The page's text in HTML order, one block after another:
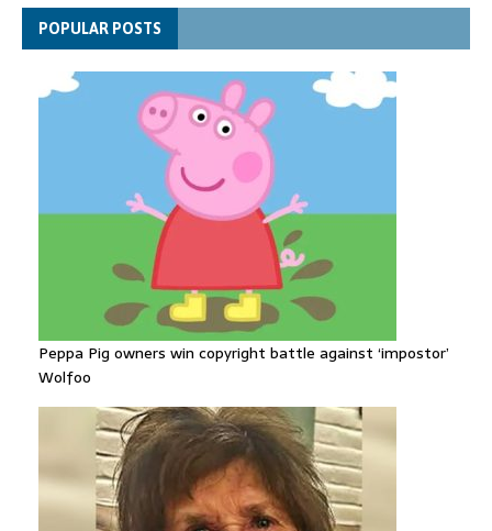
Explosive drone 'serious attack' on Germany - as reports claim
jet was carrying ammunition
POPULAR POSTS
Peppa Pig owners win copyright battle against ‘impostor’
Wolfoo